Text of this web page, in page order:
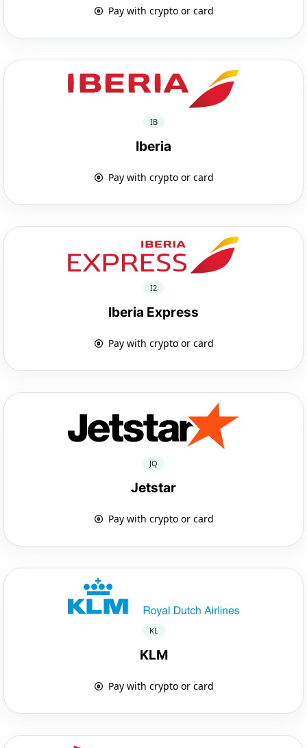
Pay with crypto or card
IB
Iberia
Pay with crypto or card
I2
Iberia Express
Pay with crypto or card
JQ
Jetstar
Pay with crypto or card
KL
KLM
Pay with crypto or card